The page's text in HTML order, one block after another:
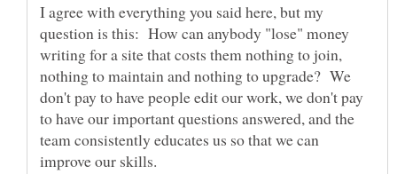
I agree with everything you said here, but my
question is this: How can anybody "lose" money
writing for a site that costs them nothing to join,
nothing to maintain and nothing to upgrade? We
don't pay to have people edit our work, we don't pay
to have our important questions answered, and the
team consistently educates us so that we can